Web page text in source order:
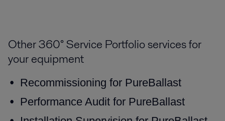
Other 360° Service Portfolio services for
your equipment
Recommissioning for PureBallast
Performance Audit for PureBallast